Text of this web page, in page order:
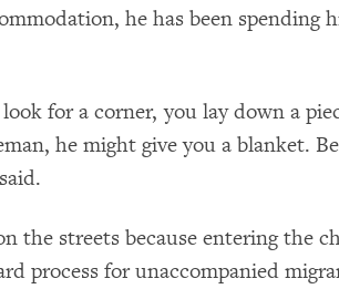
he has been spending
look for a corner, you lay down a
he might give you a blanket.
the streets because entering the
process for unaccompanied